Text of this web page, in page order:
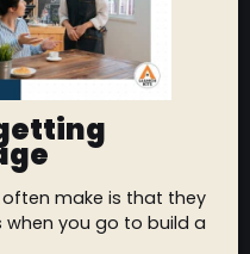
make is that they
you go to build a